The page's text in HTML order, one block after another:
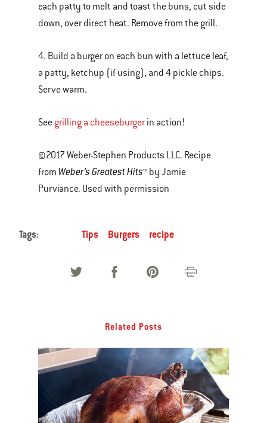
each patty to melt and toast the buns, cut side
down, over direct heat. Remove from the grill.
4. Build a burger on each bun with a lettuce leaf,
a patty, ketchup (if using), and 4 pickle chips.
Serve warm.
See grilling a cheeseburger in action!
©2017 Weber-Stephen Products LLC. Recipe
from Weber’s Greatest Hits™ by Jamie
Purviance. Used with permission
Tags: Tips Burgers recipe
Related Posts